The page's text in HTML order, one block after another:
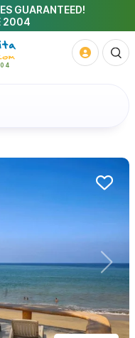
GUARANTEED!
2004